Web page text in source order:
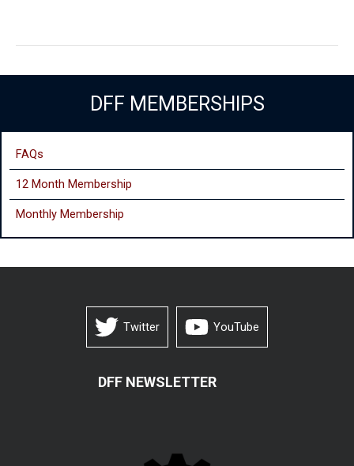
DFF MEMBERSHIPS
FAQs
12 Month Membership
Monthly Membership
Twitter YouTube
DFF NEWSLETTER